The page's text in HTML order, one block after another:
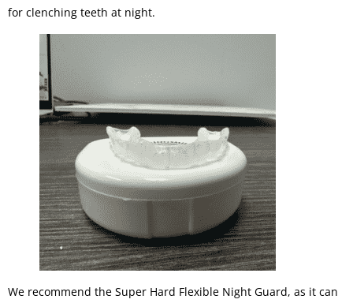
for clenching teeth at night.
We recommend the Super Hard Flexible Night Guard, as it can